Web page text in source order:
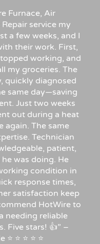
Furnace, Air
service my
a few weeks, and I
their work. First,
working, and
my groceries. The
quickly diagnosed
same day—saving
Just two weeks
out during a heat
again. The same
Technician
patient,
was doing. He
condition in
response times,
satisfaction keep
HotWire to
needing reliable
Five stars! 👍” –
⭐ ⭐ ⭐ ⭐ ⭐